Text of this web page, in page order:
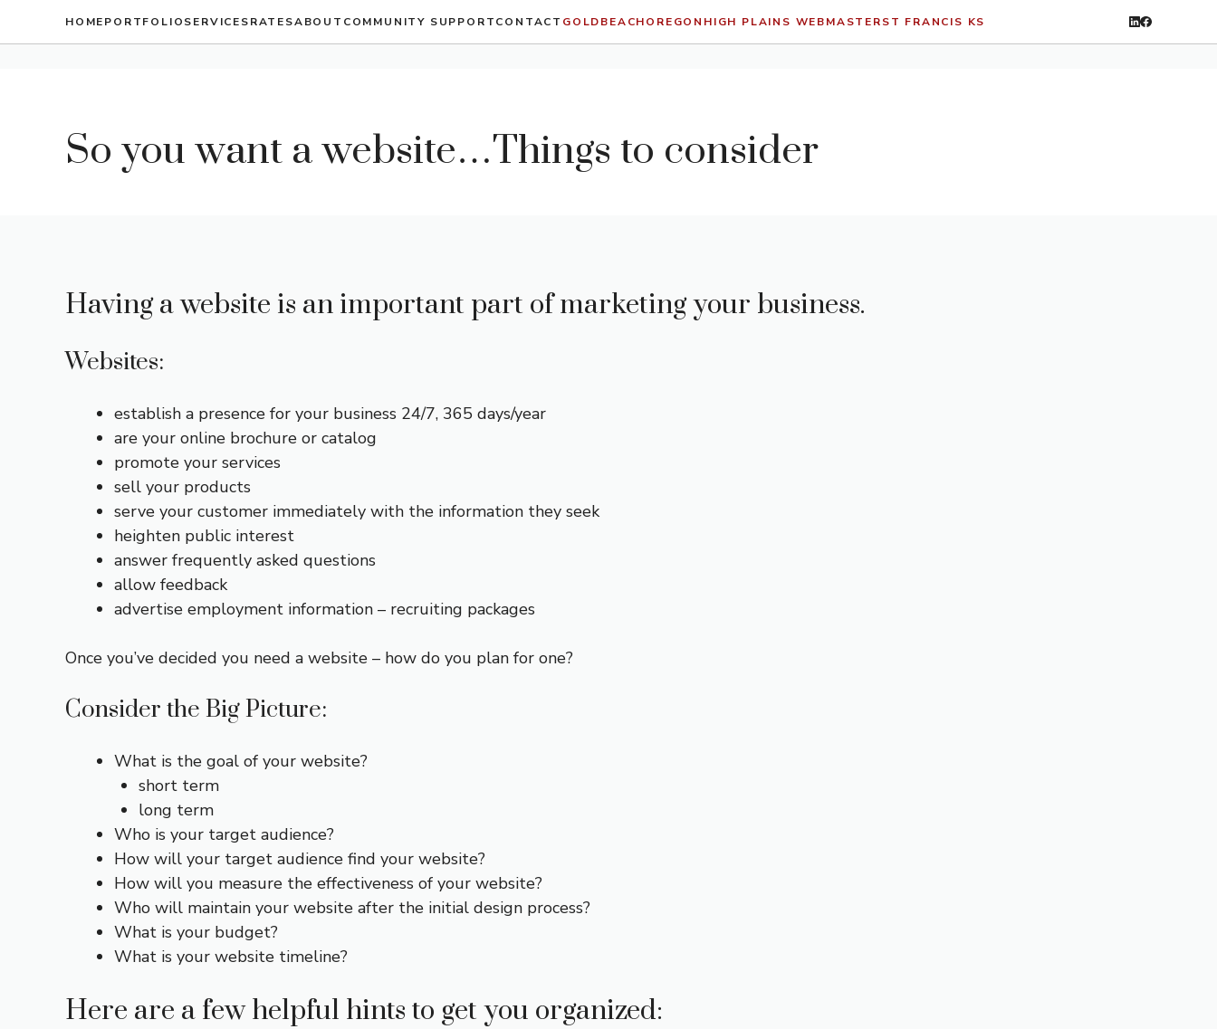
HOMEPORTFOLIOSERVICESRATESABOUT COMMUNITY SUPPORTCONTACT GOLDBEACHOREGON HIGH PLAINS WEBMASTERST FRANCIS KS
So you want a website…Things to consider
Having a website is an important part of marketing your business.
Websites:
establish a presence for your business 24/7, 365 days/year
are your online brochure or catalog
promote your services
sell your products
serve your customer immediately with the information they seek
heighten public interest
answer frequently asked questions
allow feedback
advertise employment information – recruiting packages
Once you’ve decided you need a website – how do you plan for one?
Consider the Big Picture:
What is the goal of your website?
short term
long term
Who is your target audience?
How will your target audience find your website?
How will you measure the effectiveness of your website?
Who will maintain your website after the initial design process?
What is your budget?
What is your website timeline?
Here are a few helpful hints to get you organized: